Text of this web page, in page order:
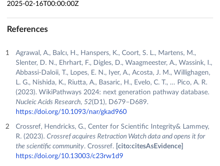
2025-02-16T00:00:00Z
References
Agrawal, A., Balcı, H., Hanspers, K., Coort, S. L., Martens, M.,
Slenter, D. N., Ehrhart, F., Digles, D., Waagmeester, A., Wassink, I.,
Abbassi-Daloii, T., Lopes, E. N., Iyer, A., Acosta, J. M., Willighagen,
L. G., Nishida, K., Riutta, A., Basaric, H., Evelo, C. T., … Pico, A. R.
(2023). WikiPathways 2024: next generation pathway database.
Nucleic Acids Research, 52(D1), D679–D689.
https://doi.org/10.1093/nar/gkad960
Crossref, Hendricks, G., Center for Scientific Integrity& Lammey,
R. (2023). Crossref acquires Retraction Watch data and opens it for
the scientific community. Crossref. [cito:citesAsEvidence]
https://doi.org/10.13003/c23rw1d9